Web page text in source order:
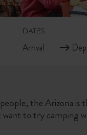
DATES
the Arizona
to try camping